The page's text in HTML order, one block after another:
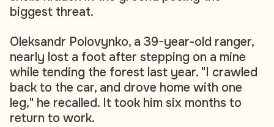
biggest threat.
Oleksandr Polovynko, a 39-year-old ranger,
nearly lost a foot after stepping on a mine
while tending the forest last year. "I crawled
back to the car, and drove home with one
leg," he recalled. It took him six months to
return to work.